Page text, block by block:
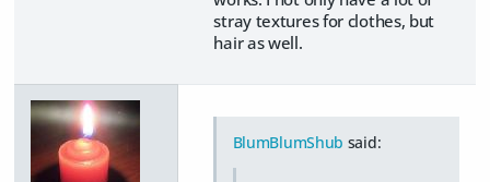
stray textures for clothes, but
hair as well.
BlumBlumShub said: